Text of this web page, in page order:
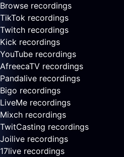
Browse recordings
TikTok recordings
Twitch recordings
Kick recordings
YouTube recordings
AfreecaTV recordings
Pandalive recordings
Bigo recordings
LiveMe recordings
Mixch recordings
TwitCasting recordings
Joilive recordings
17live recordings